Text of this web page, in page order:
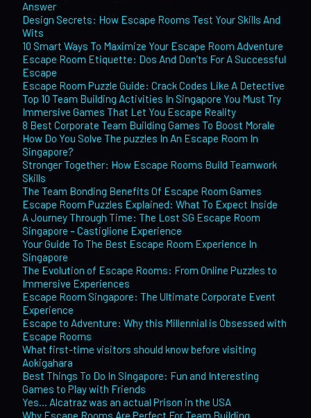
Answer
Design Secrets: How Escape Rooms Test Your Skills And
Wits
10 Smart Ways To Maximize Your Escape Room Adventure
Escape Room Etiquette: Dos And Don’ts For A Successful
Escape
Escape Room Puzzle Guide: Crack Codes Like A Detective
Top 10 Team Building Activities In Singapore You Must Try
Immersive Games That Let You Escape Reality
8 Best Corporate Team Building Games To Boost Morale
How Do You Solve The puzzles In An Escape Room In
Singapore?
Stronger Together: How Escape Rooms Build Teamwork
Skills
The Team Bonding Benefits Of Escape Room Games
Escape Room Puzzles Explained: What To Expect Inside
A Journey Through Time: The Lost SG Escape Room
Singapore – Castiglione Experience
Your Guide To The Best Escape Room Experience In
Singapore
The Evolution of Escape Rooms: From Online Puzzles to
Immersive Experiences
Escape Room Singapore: The Ultimate Corporate Event
Experience
Escape to Adventure: Why this Millennial is Obsessed with
Escape Rooms
What first-time visitors should know before visiting
Aokigahara
Best Things To Do In Singapore: Fun and Interesting
Games to Play with Friends
Yes… Alcatraz was an actual Prison in the USA
Why Escape Rooms Are Perfect For Team Building